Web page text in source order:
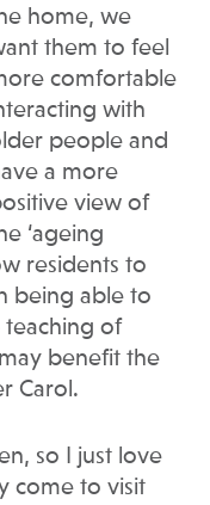
home, we
them to feel
comfortable
with
people and
a more
view of
‘ageing
residents to
being able to
of
benefit the
Carol.
so I just love
come to visit